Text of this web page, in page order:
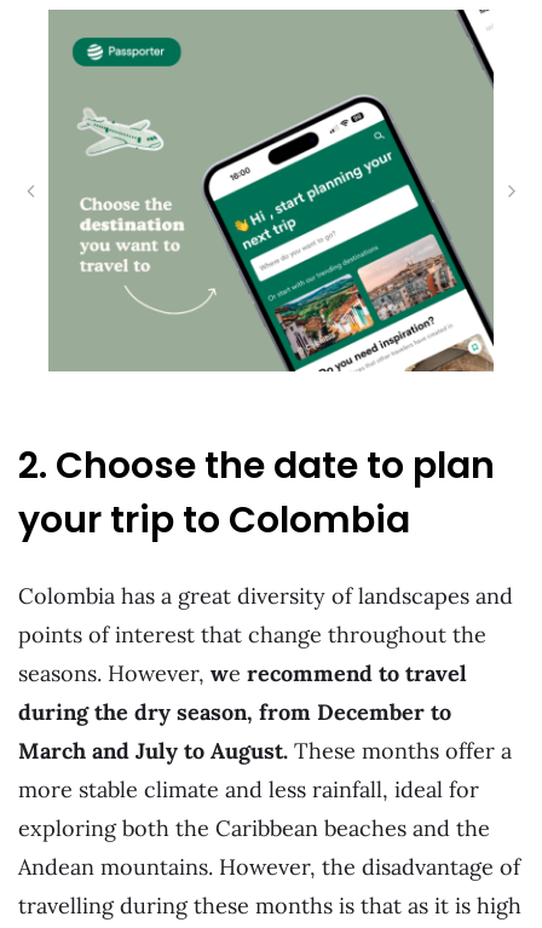
2. Choose the date to plan
your trip to Colombia
Colombia has a great diversity of landscapes and
points of interest that change throughout the
seasons. However, we recommend to travel
during the dry season, from December to
March and July to August. These months offer a
more stable climate and less rainfall, ideal for
exploring both the Caribbean beaches and the
Andean mountains. However, the disadvantage of
travelling during these months is that as it is high